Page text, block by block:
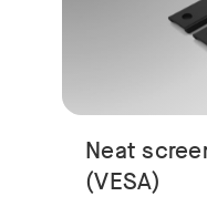
Neat
(VESA)